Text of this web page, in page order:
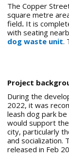
The Copper
square metre
field. It is
with seating
dog waste unit.
Project
During the
2022, it was
leash dog park
would support
city, particularly
and socialization.
released in Feb